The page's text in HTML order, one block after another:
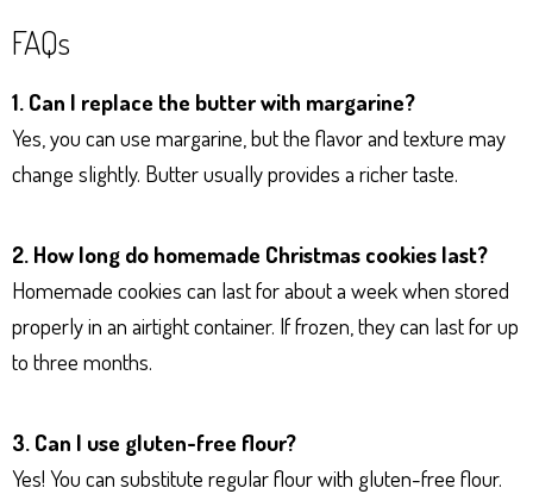
FAQs
1. Can I replace the butter with margarine?
Yes, you can use margarine, but the flavor and texture may
change slightly. Butter usually provides a richer taste.
2. How long do homemade Christmas cookies last?
Homemade cookies can last for about a week when stored
properly in an airtight container. If frozen, they can last for up
to three months.
3. Can I use gluten-free flour?
Yes! You can substitute regular flour with gluten-free flour.